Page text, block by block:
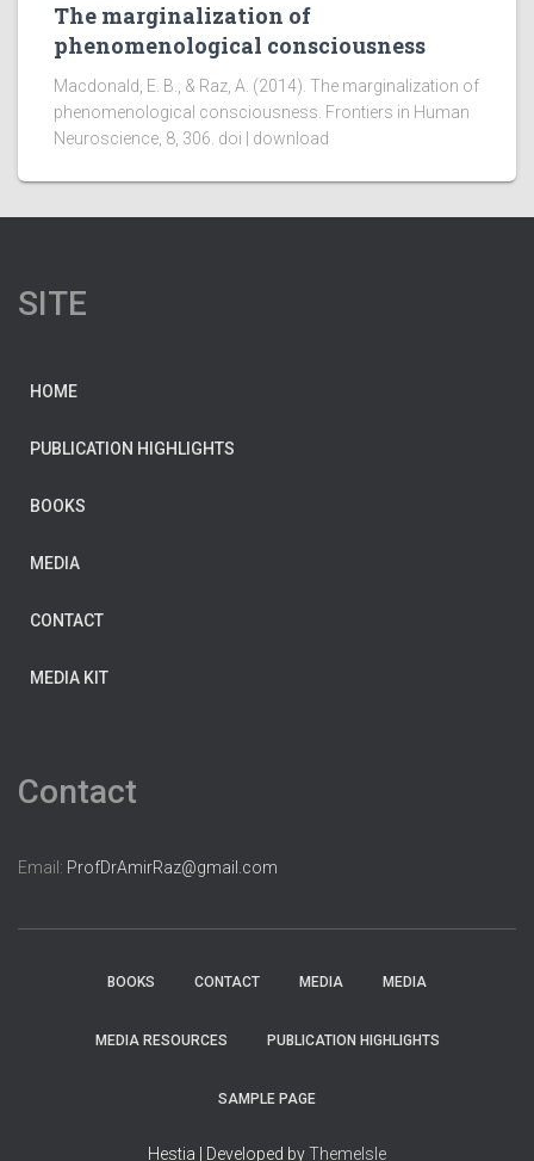
The marginalization of
phenomenological consciousness
Macdonald, E. B., & Raz, A. (2014). The marginalization of
phenomenological consciousness. Frontiers in Human
Neuroscience, 8, 306. doi | download
SITE
HOME
PUBLICATION HIGHLIGHTS
BOOKS
MEDIA
CONTACT
MEDIA KIT
Contact
Email: ProfDrAmirRaz@gmail.com
BOOKS CONTACT MEDIA MEDIA
MEDIA RESOURCES PUBLICATION HIGHLIGHTS
SAMPLE PAGE
Hestia | Developed byThemeIsle